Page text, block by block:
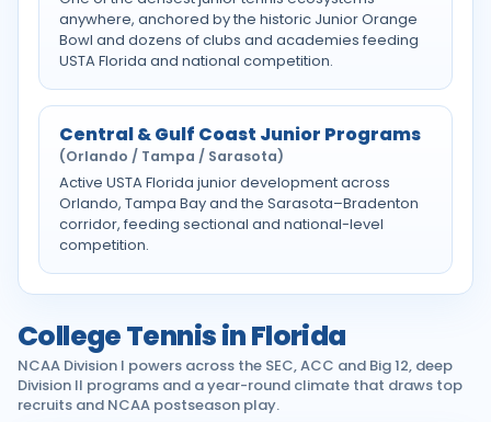
anywhere, anchored by the historic Junior Orange
Bowl and dozens of clubs and academies feeding
USTA Florida and national competition.
Central & Gulf Coast Junior Programs
(Orlando / Tampa / Sarasota)
Active USTA Florida junior development across
Orlando, Tampa Bay and the Sarasota–Bradenton
corridor, feeding sectional and national-level
competition.
College Tennis in Florida
NCAA Division I powers across the SEC, ACC and Big 12, deep
Division II programs and a year-round climate that draws top
recruits and NCAA postseason play.